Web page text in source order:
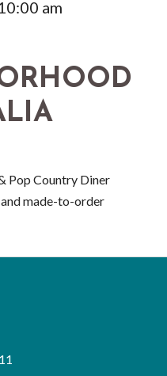
am
Pop Country Diner
made-to-order